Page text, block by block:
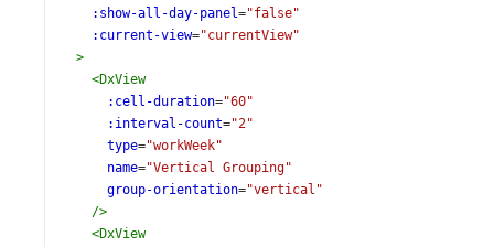
:show-all-day-panel="false"
:current-view="currentView"
>
<DxView
:cell-duration="60"
:interval-count="2"
type="workWeek"
name="Vertical Grouping"
group-orientation="vertical"
/>
<DxView